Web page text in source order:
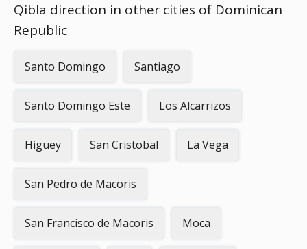
Qibla direction in other cities of Dominican
Republic
Santo Domingo Santiago
Santo Domingo Este Los Alcarrizos
Higuey San Cristobal La Vega
San Pedro de Macoris
San Francisco de Macoris Moca